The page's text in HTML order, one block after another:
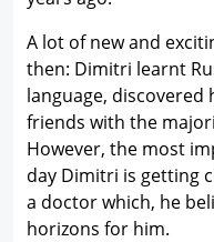
A lot of new and
then: Dimitri learnt
language,
friends with the
However, the most
day Dimitri is getting
a doctor which, he
horizons for him.